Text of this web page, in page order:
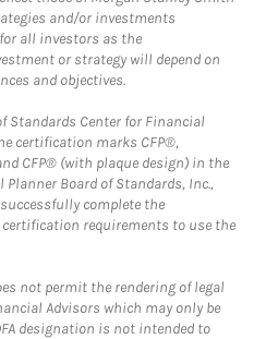
and/or investments
all investors as the
or strategy will depend on
and objectives.
Standards Center for Financial
certification marks CFP®,
and CFP® (with plaque design) in the
Board of Standards, Inc.,
complete the
requirements to use the
not permit the rendering of legal
Advisors which may only be
designation is not intended to